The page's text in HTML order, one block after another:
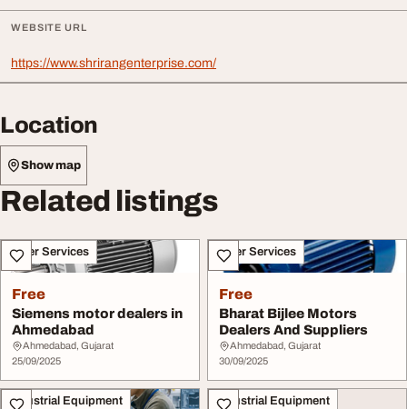
WEBSITE URL
https://www.shrirangenterprise.com/
Location
Show map
Related listings
Other Services
Free
Siemens motor dealers in
Ahmedabad
Ahmedabad, Gujarat
25/09/2025
Other Services
Free
Bharat Bijlee Motors
Dealers And Suppliers
Ahmedabad, Gujarat
30/09/2025
Industrial Equipment Industrial Equipment